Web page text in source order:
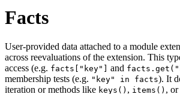
Facts
User-provided data attached to a module
across reevaluations of the extension. This
access (e.g. facts["key"] and
membership tests (e.g. "key" in facts). It
iteration or methods like keys() , items() , or